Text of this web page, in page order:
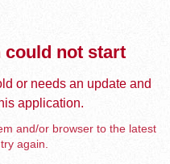
not start
or needs an update and
application.
and/or browser to the latest
again.